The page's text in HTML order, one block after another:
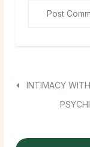
INTIMACY